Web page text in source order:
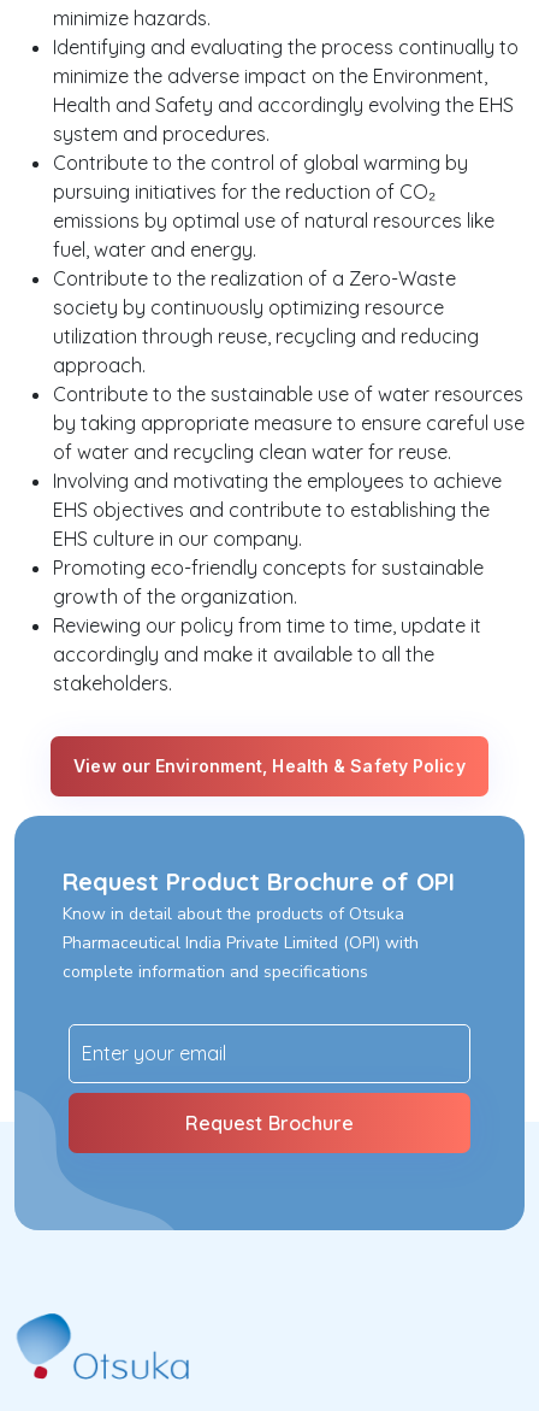
minimize hazards.
Identifying and evaluating the process continually to
minimize the adverse impact on the Environment,
Health and Safety and accordingly evolving the EHS
system and procedures.
Contribute to the control of global warming by
pursuing initiatives for the reduction of CO₂
emissions by optimal use of natural resources like
fuel, water and energy.
Contribute to the realization of a Zero-Waste
society by continuously optimizing resource
utilization through reuse, recycling and reducing
approach.
Contribute to the sustainable use of water resources
by taking appropriate measure to ensure careful use
of water and recycling clean water for reuse.
Involving and motivating the employees to achieve
EHS objectives and contribute to establishing the
EHS culture in our company.
Promoting eco-friendly concepts for sustainable
growth of the organization.
Reviewing our policy from time to time, update it
accordingly and make it available to all the
stakeholders.
View our Environment, Health & Safety Policy
Request Product Brochure of OPI
Know in detail about the products of Otsuka
Pharmaceutical India Private Limited (OPI) with
complete information and specifications